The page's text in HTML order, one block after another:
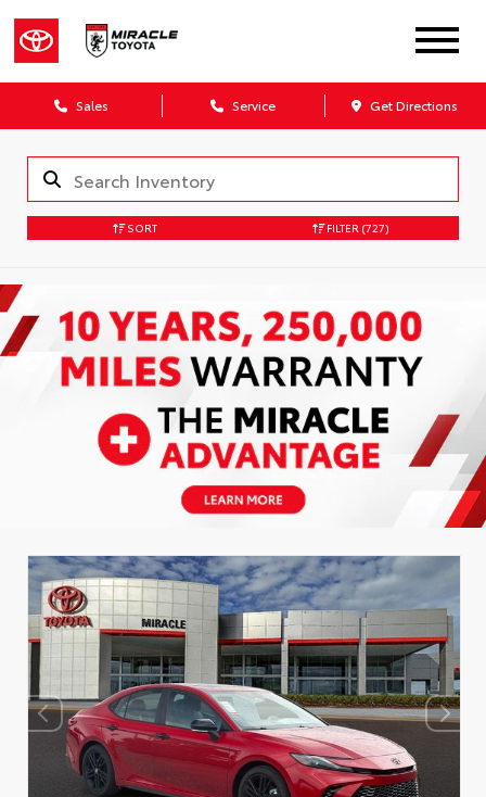
Sales Service Get Directions
SORT FILTER (727)